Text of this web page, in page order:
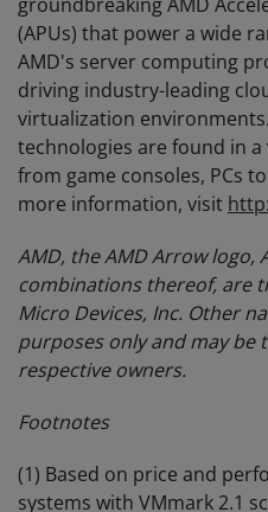
(APUs) that power a wide
AMD's server computing
driving industry-leading
virtualization
technologies are found in
from game consoles, PCs
more information, visit
AMD, the AMD Arrow logo,
combinations thereof, are
Micro Devices, Inc. Other
purposes only and may be
respective owners.
Footnotes
(1) Based on price and
systems with VMmark 2.1